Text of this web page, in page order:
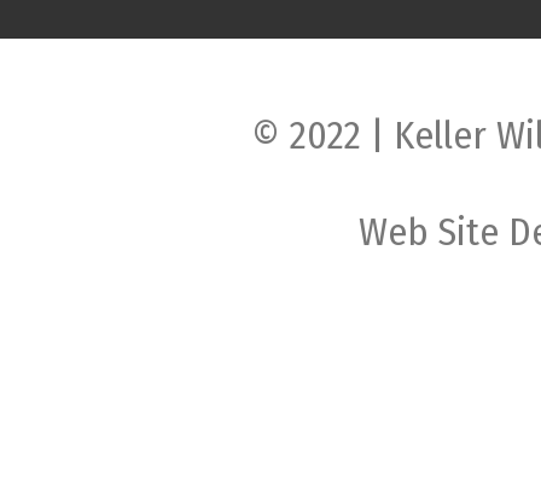
© 2022 | Keller
Web Site